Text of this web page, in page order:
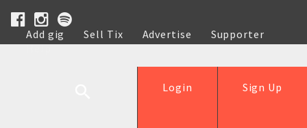
Add gig Sell Tix Advertise
Supporter
Help
Sign Up
Login